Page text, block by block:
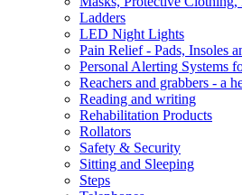
Ladders
LED Night Lights
Pain Relief - Pads, Insoles
Personal Alerting Systems
Reachers and grabbers - a
Reading and writing
Rehabilitation Products
Rollators
Safety & Security
Sitting and Sleeping
Steps